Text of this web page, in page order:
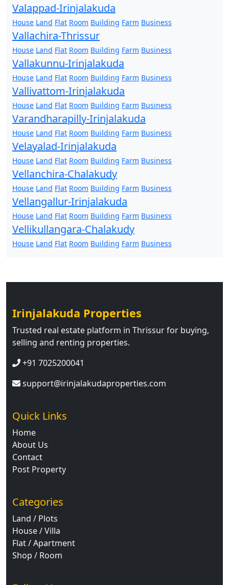
Valappad-Irinjalakuda
House Land Flat Room Building Farm Business
Vallachira-Thrissur
House Land Flat Room Building Farm Business
Vallakunnu-Irinjalakuda
House Land Flat Room Building Farm Business
Vallivattom-Irinjalakuda
House Land Flat Room Building Farm Business
Varandharapilly-Irinjalakuda
House Land Flat Room Building Farm Business
Velayalad-Irinjalakuda
House Land Flat Room Building Farm Business
Vellanchira-Chalakudy
House Land Flat Room Building Farm Business
Vellangallur-Irinjalakuda
House Land Flat Room Building Farm Business
Vellikullangara-Chalakudy
House Land Flat Room Building Farm Business
Irinjalakuda Properties
Trusted real estate platform in Thrissur for buying,
selling and renting properties.
+91 7025200041
support@irinjalakudaproperties.com
Quick Links
Home
About Us
Contact
Post Property
Categories
Land / Plots
House / Villa
Flat / Apartment
Shop / Room